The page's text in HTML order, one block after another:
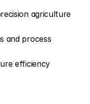
agriculture
and process
efficiency